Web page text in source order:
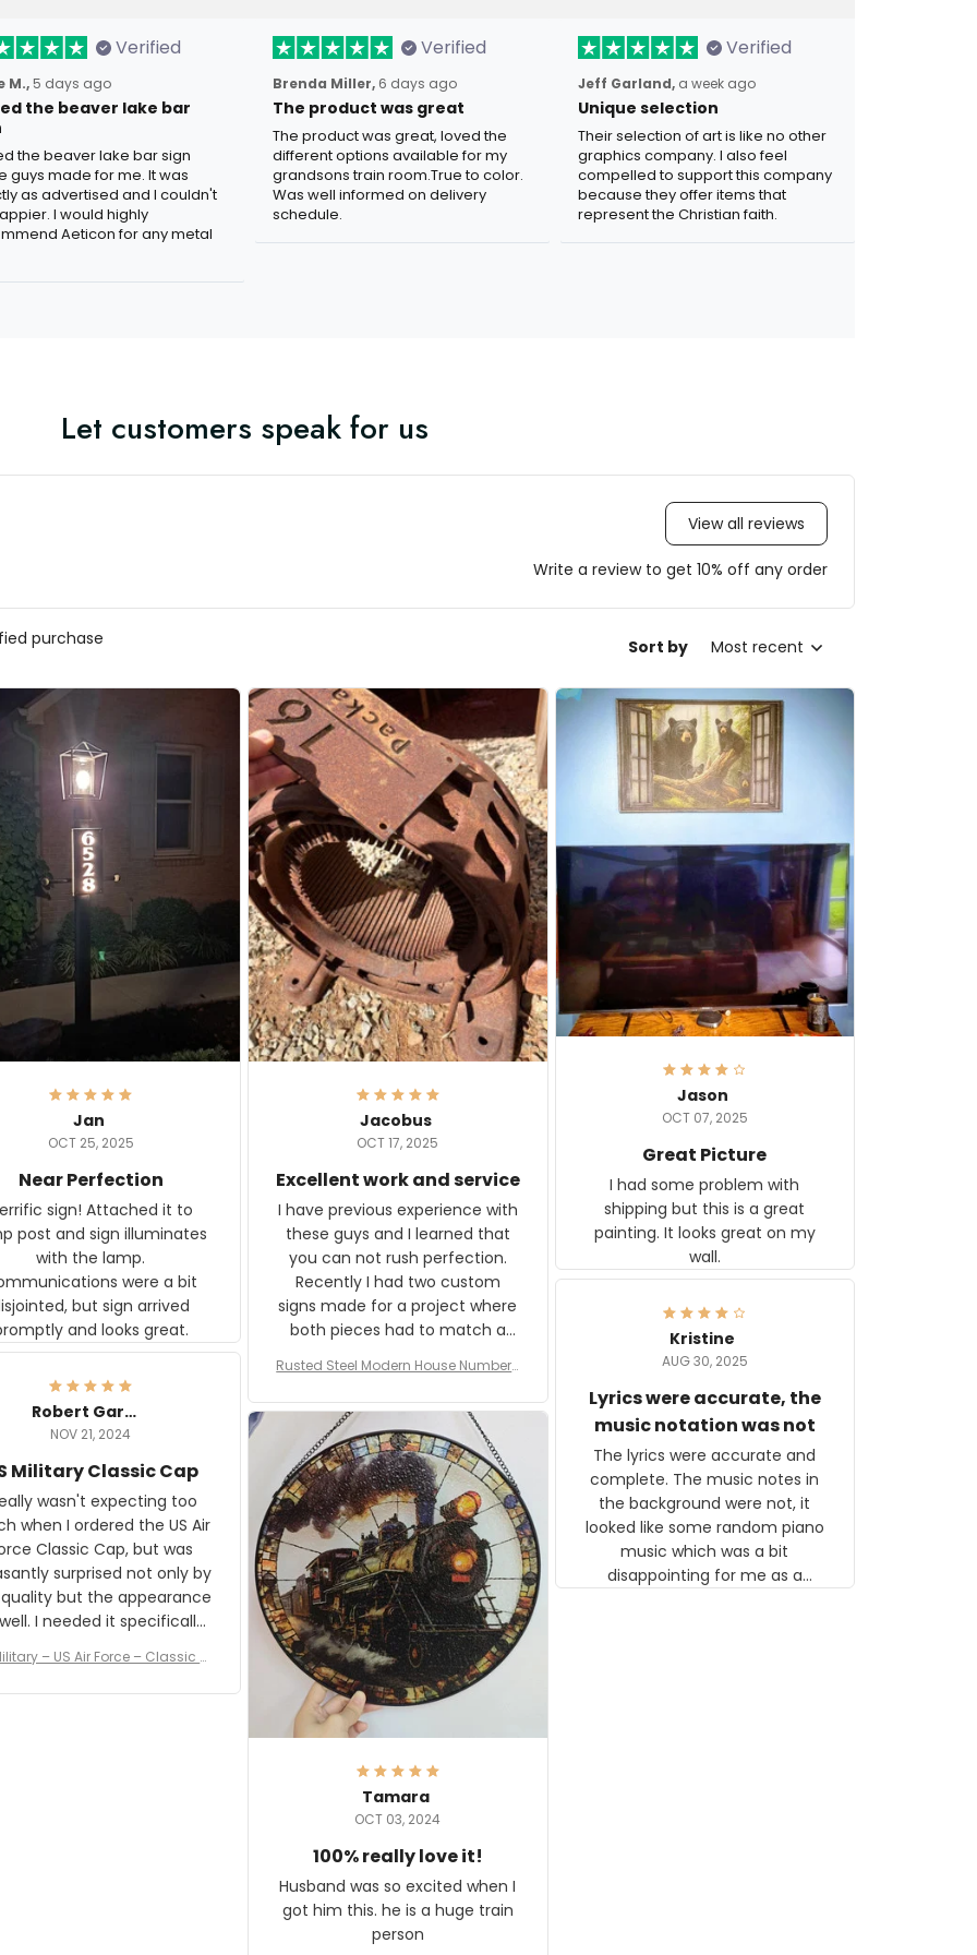
Verified
M., 5 days ago
the beaver lake bar
the beaver lake bar sign
guys made for me. It was
as advertised and I couldn't
I would highly
Aeticon for any metal
Verified
Brenda Miller, 6 days ago
The product was great
The product was great, loved the
different options available for my
grandsons train room.True to color.
Was well informed on delivery
schedule.
Verified
Jeff Garland, a week ago
Unique selection
Their selection of art is like no other
graphics company. I also feel
compelled to support this company
because they offer items that
represent the Christian faith.
Let customers speak for us
View all reviews
Write a review to get 10% off any order
purchase Sort by Most recent
Jan
OCT 25, 2025
Near Perfection
sign! Attached it to
post and sign illuminates
with the lamp.
were a bit
but sign arrived
and looks great.
Jacobus
OCT 17, 2025
Excellent work and service
I have previous experience with
these guys and I learned that
you can not rush perfection.
Recently I had two custom
signs made for a project where
both pieces had to match a
The rust on Aeticon’s pieces are
an exact match to the 80 year
old rust. Maybe luck, but it looks
awesome. Aeticon is currently
crafting the generator signs
and I'm very excited to see the
result.
Rusted Steel Modern House Number f
Plate, House Numbers Modern
Jason
OCT 07, 2025
Great Picture
I had some problem with
shipping but this is a great
painting. It looks great on my
wall.
Kristine
AUG 30, 2025
Lyrics were accurate, the
music notation was not
The lyrics were accurate and
complete. The music notes in
the background were not, it
looked like some random piano
music which was a bit
disappointing for me as a
Robert Gardner
NOV 21, 2024
Military Classic Cap
wasn't expecting too
when I ordered the US Air
Classic Cap, but was
surprised not only by
but the appearance
it specifically
numerous comments
and most wanted to know
– US Air Force – Classic C
Tamara
OCT 03, 2024
100% really love it!
Husband was so excited when I
got him this. he is a huge train
person